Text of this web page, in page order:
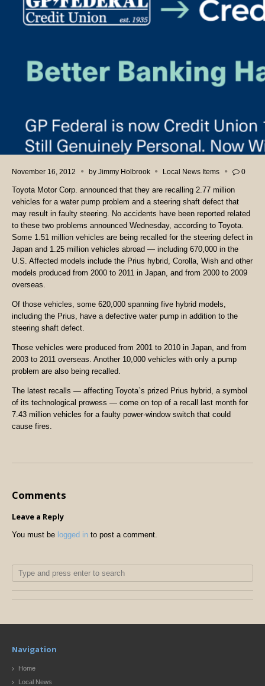
November 16, 2012 by Jimmy Holbrook Local News Items 0
Toyota Motor Corp. announced that they are recalling 2.77 million
vehicles for a water pump problem and a steering shaft defect that
may result in faulty steering. No accidents have been reported related
to these two problems announced Wednesday, according to Toyota.
Some 1.51 million vehicles are being recalled for the steering defect in
Japan and 1.25 million vehicles abroad — including 670,000 in the
U.S. Affected models include the Prius hybrid, Corolla, Wish and other
models produced from 2000 to 2011 in Japan, and from 2000 to 2009
overseas.
Of those vehicles, some 620,000 spanning five hybrid models,
including the Prius, have a defective water pump in addition to the
steering shaft defect.
Those vehicles were produced from 2001 to 2010 in Japan, and from
2003 to 2011 overseas. Another 10,000 vehicles with only a pump
problem are also being recalled.
The latest recalls — affecting Toyota`s prized Prius hybrid, a symbol
of its technological prowess — come on top of a recall last month for
7.43 million vehicles for a faulty power-window switch that could
cause fires.
Comments
Leave a Reply
You must be logged in to post a comment.
Navigation
Home
Local News